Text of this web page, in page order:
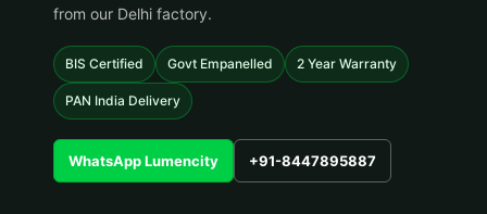
from our Delhi factory.
BIS Certified Govt Empanelled 2 Year Warranty
PAN India Delivery
WhatsApp Lumencity +91-8447895887